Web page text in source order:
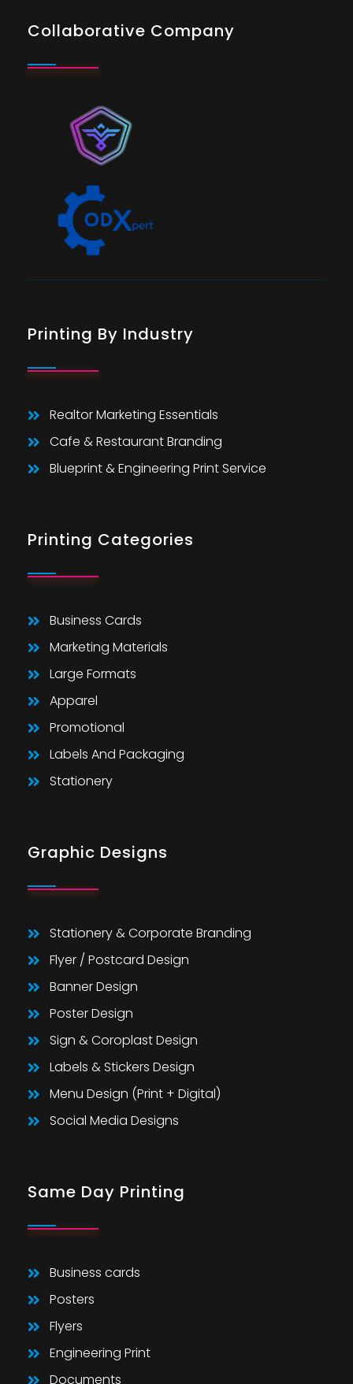
Collaborative Company
Printing By Industry
Realtor Marketing Essentials
Cafe & Restaurant Branding
Blueprint & Engineering Print Service
Printing Categories
Business Cards
Marketing Materials
Large Formats
Apparel
Promotional
Labels And Packaging
Stationery
Graphic Designs
Stationery & Corporate Branding
Flyer / Postcard Design
Banner Design
Poster Design
Sign & Coroplast Design
Labels & Stickers Design
Menu Design (Print + Digital)
Social Media Designs
Same Day Printing
Business cards
Posters
Flyers
Engineering Print
Documents